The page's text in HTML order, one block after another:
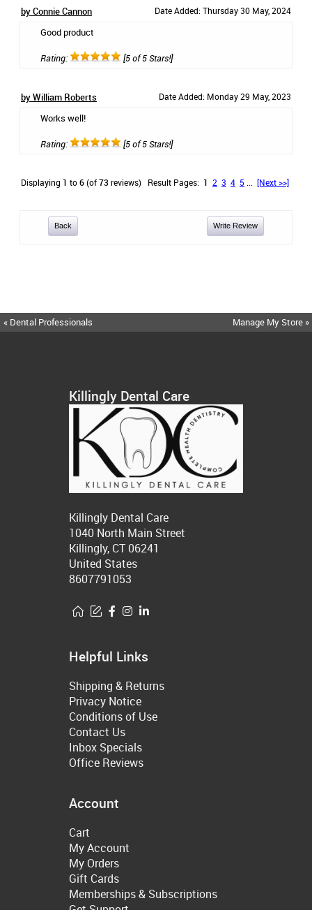
by Connie Cannon Date Added: Thursday 30 May, 2024
Good product
Rating: [5 of 5 Stars!]
by William Roberts Date Added: Monday 29 May, 2023
Works well!
Rating: [5 of 5 Stars!]
Displaying 1 to6(of73 reviews) Result Pages: 1 2 3 4 5 [Next >>]
Back Write Review
« Dental Professionals Manage My Store »
Killingly Dental Care
Killingly Dental Care
1040 North Main Street
Killingly, CT 06241
United States
8607791053
Helpful Links
Shipping & Returns
Privacy Notice
Conditions of Use
Contact Us
Inbox Specials
Office Reviews
Account
Cart
My Account
My Orders
Gift Cards
Memberships & Subscriptions